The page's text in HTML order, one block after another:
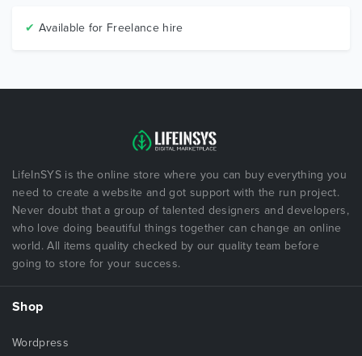
✔ Available for Freelance hire
LifeInSYS is the online store where you can buy everything you
need to create a website and got support with the run project.
Never doubt that a group of talented designers and developers,
who love doing beautiful things together can change an online
world. All items quality checked by our quality team before
going to store for your success.
Shop
Wordpress